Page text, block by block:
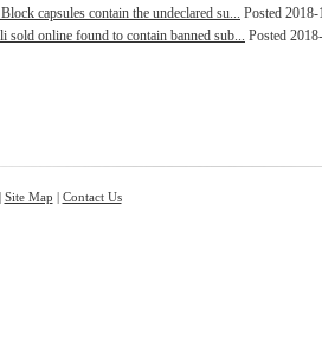
capsules contain the undeclared su... Posted
online found to contain banned sub... Posted
Site Map | Contact Us